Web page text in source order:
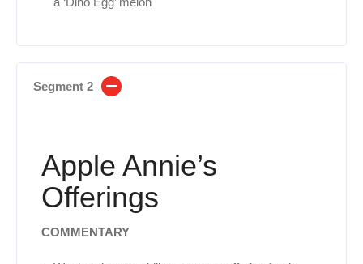
Segment 2
Apple Annie’s
Offerings
COMMENTARY